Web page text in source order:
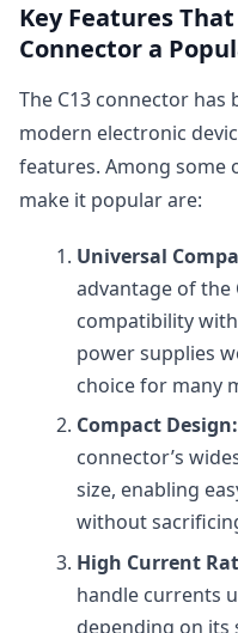
Key Features
Connector a
The C13 connector
modern electronic
features. Among some
make it popular are:
Universal
advantage of the
compatibility
power supplies
choice for many
Compact Design:
connector’s
size, enabling
without
High Current
handle currents
depending on its